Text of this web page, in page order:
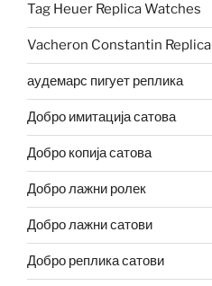
Tag Heuer Replica Watches
Vacheron Constantin Replica
аудемарс пигует реплика
Добро имитација сатова
Добро копија сатова
Добро лажни ролек
Добро лажни сатови
Добро реплика сатови